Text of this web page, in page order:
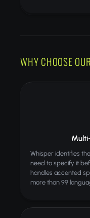
AI transcribes
Download
TIPS FOR BEST
Use clear audio
MP4 format
ALSO TRY
WHY CHOOSE
Whisper identifies
need to specify it
handles accented
more than 99